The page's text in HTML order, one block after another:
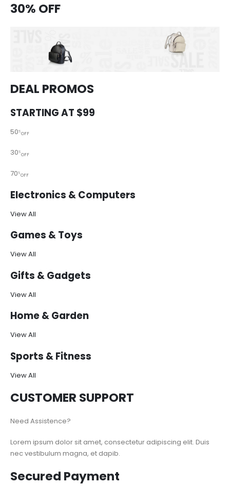
30% OFF
DEAL PROMOS
STARTING AT $99
50%OFF
30%OFF
70%OFF
Electronics & Computers
View All
Games & Toys
View All
Gifts & Gadgets
View All
Home & Garden
View All
Sports & Fitness
View All
CUSTOMER SUPPORT
Need Assistence?
Lorem ipsum dolor sit amet, consectetur adipiscing elit. Duis
nec vestibulum magna, et dapib.
Secured Payment